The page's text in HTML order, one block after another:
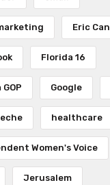
Eric
Florida 16
Google
healthcare
Women's Voice
Jerusalem